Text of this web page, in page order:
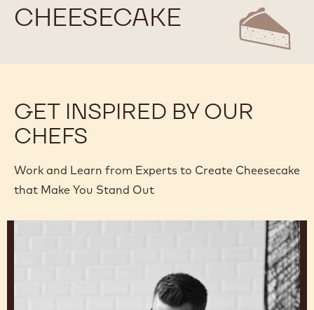
CHEESECAKE
GET INSPIRED BY OUR
CHEFS
Work and Learn from Experts to Create Cheesecake
that Make You Stand Out